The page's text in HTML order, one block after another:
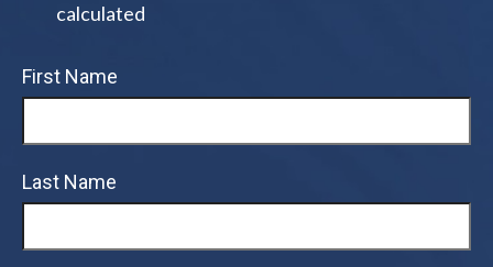
calculated
First Name
Last Name